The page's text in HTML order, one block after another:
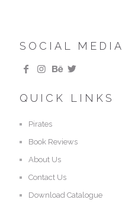
SOCIAL MEDIA
QUICK LINKS
Pirates
Book Reviews
About Us
Contact Us
Download Catalogue